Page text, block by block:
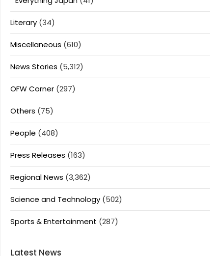
Literary (34)
Miscellaneous (610)
News Stories (5,312)
OFW Corner (297)
Others (75)
People (408)
Press Releases (163)
Regional News (3,362)
Science and Technology (502)
Sports & Entertainment (287)
Latest News